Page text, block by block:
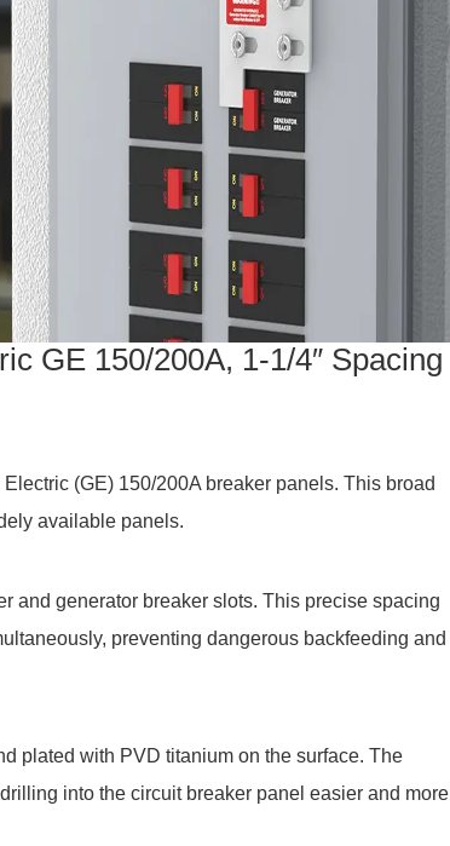
GE 150/200A, 1-1/4″ Spacing
(GE) 150/200A breaker panels. This broad
available panels.
and generator breaker slots. This precise spacing
preventing dangerous backfeeding and
plated with PVD titanium on the surface. The
into the circuit breaker panel easier and more